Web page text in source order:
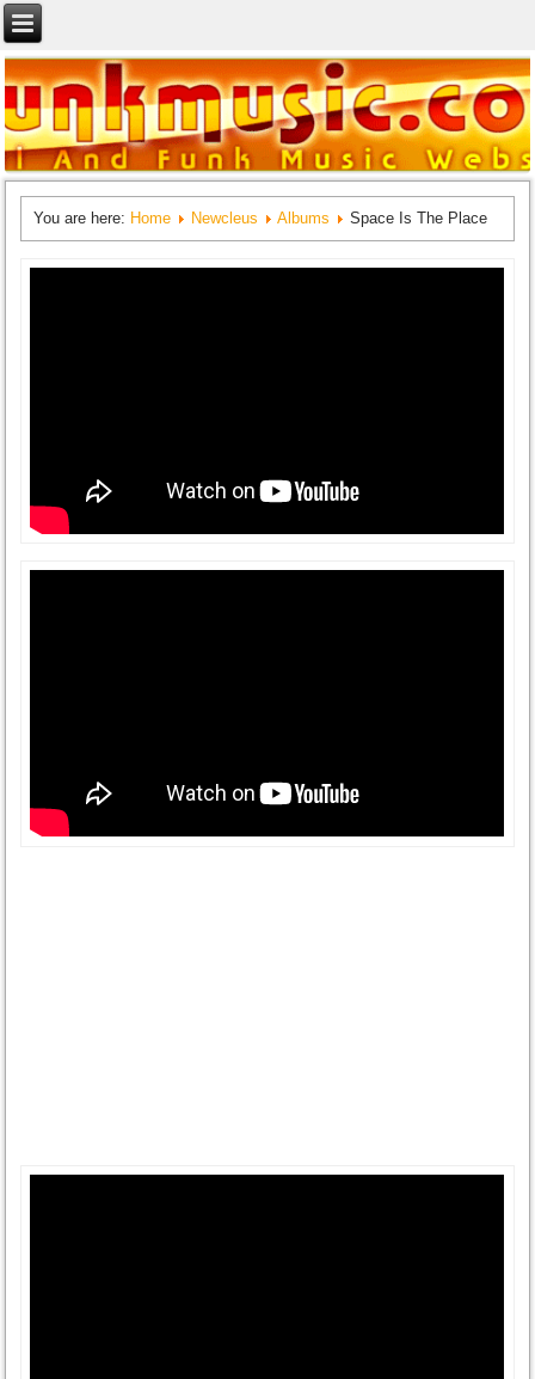
You are here: Home Newcleus Albums Space Is The Place